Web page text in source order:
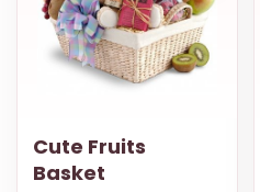
Cute Fruits
Basket